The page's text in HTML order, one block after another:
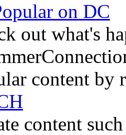
on DC
out what's
content by
content